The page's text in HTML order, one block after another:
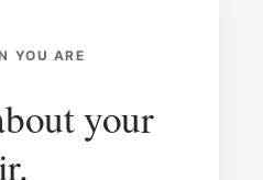
YOU ARE
your